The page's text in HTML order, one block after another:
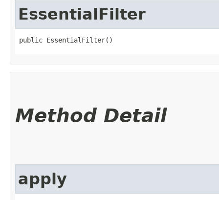
EssentialFilter
public EssentialFilter()
Method Detail
apply